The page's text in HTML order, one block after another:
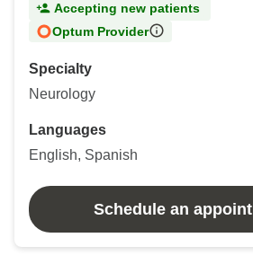
Accepting new patients
Optum Provider
Specialty
Neurology
Languages
English, Spanish
Schedule an